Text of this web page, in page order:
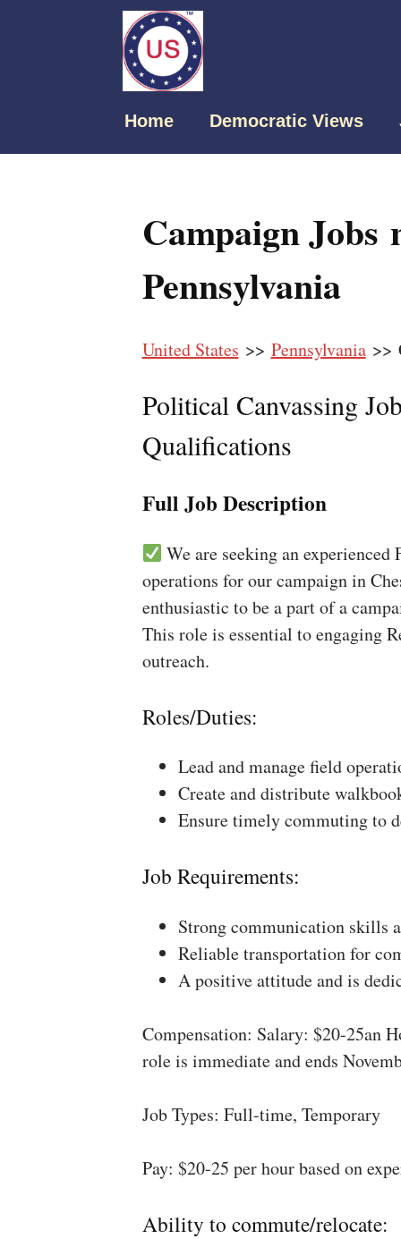
Home Democratic Views
Campaign Jobs
Pennsylvania
United States >> Pennsylvania>>
Political Canvassing
Qualifications
Full Job Description
We are seeking an
operations for our campaign in
enthusiastic to be a part of a
This role is essential to engaging
outreach.
Roles/Duties:
Lead and manage field
Create and distribute
Ensure timely commuting to
Job Requirements:
Strong communication skills
Reliable transportation for
A positive attitude and is
Compensation: Salary: $20-25an
role is immediate and ends
Job Types: Full-time, Temporary
Pay: $20-25 per hour based on
Ability to commute/relocate: